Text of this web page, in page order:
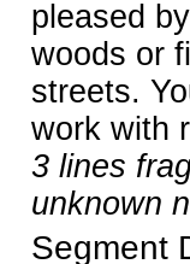
pleased
woods or
streets.
work with
3 lines
unknown
Segment